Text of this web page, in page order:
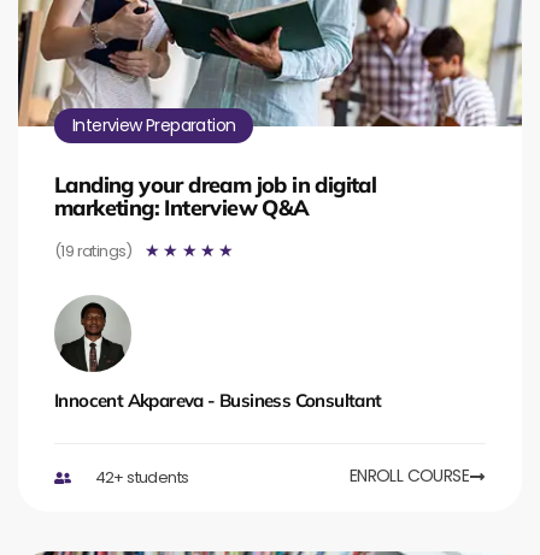
Interview Preparation
Landing your dream job in digital
marketing: Interview Q&A
(19 ratings) ☆ ☆ ☆ ☆ ☆
Innocent Akpareva - Business Consultant
42+ students ENROLL COURSE